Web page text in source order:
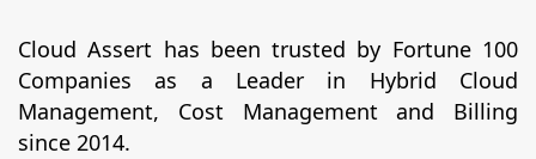
Cloud Assert has been trusted by Fortune 100
Companies as a Leader in Hybrid Cloud
Management, Cost Management and Billing
since 2014.